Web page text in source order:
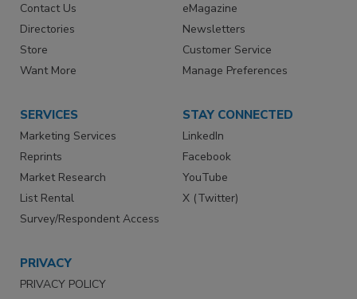
Contact Us
Directories
Store
Want More
eMagazine
Newsletters
Customer Service
Manage Preferences
SERVICES
Marketing Services
Reprints
Market Research
List Rental
Survey/Respondent Access
STAY CONNECTED
LinkedIn
Facebook
YouTube
X (Twitter)
PRIVACY
PRIVACY POLICY